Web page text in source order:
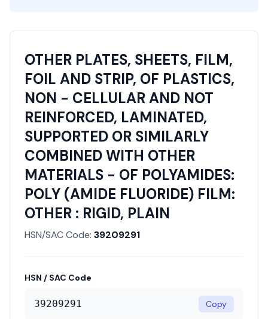
OTHER PLATES, SHEETS, FILM,
FOIL AND STRIP, OF PLASTICS,
NON - CELLULAR AND NOT
REINFORCED, LAMINATED,
SUPPORTED OR SIMILARLY
COMBINED WITH OTHER
MATERIALS - OF POLYAMIDES:
POLY (AMIDE FLUORIDE) FILM:
OTHER : RIGID, PLAIN
HSN/SAC Code: 39209291
HSN / SAC Code
39209291 Copy